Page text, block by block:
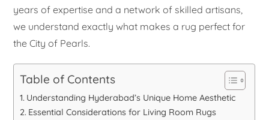
years of expertise and a network of skilled artisans,
we understand exactly what makes a rug perfect for
the City of Pearls.
Table of Contents
Understanding Hyderabad’s Unique Home Aesthetic
Essential Considerations for Living Room Rugs